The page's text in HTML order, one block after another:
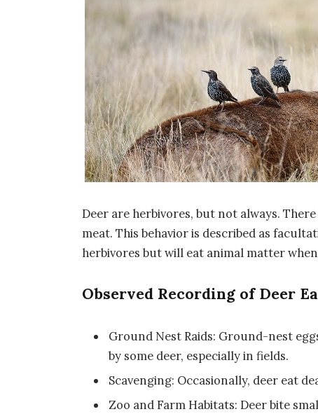
Deer are herbivores, but not always.
meat. This behavior is described as
herbivores but will eat animal matter
Observed Recording of Deer
Ground Nest Raids: Ground-nest
by some deer, especially in fields.
Scavenging: Occasionally, deer eat
Zoo and Farm Habitats: Deer bite